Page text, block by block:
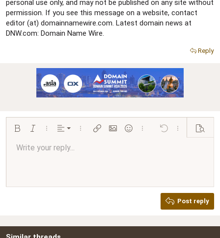
personal use only, and may not be published on any site without
permission. If you see this message on a website, contact
editor (at) domainnamewire.com. Latest domain news at
DNW.com: Domain Name Wire.
Reply
Bold Italic More options…
Alignment
Align left
Align center
More options…
Insert linkInsert image
SmiliesMore options…
Undo More options…
Preview
Font size 9
Text colorFont familyArial
Strike-through
Paragraph format
Normal
Heading 2
QuoteMediaInsert tableInsert horizontal line
RedoToggle BB code
Remove formatting
Drafts
Write your reply...
Post reply